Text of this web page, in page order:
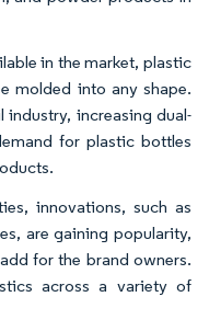
in the market, plastic
molded into any shape.
increasing dual-
for plastic bottles
innovations, such as
are gaining popularity,
for the brand owners.
across a variety of